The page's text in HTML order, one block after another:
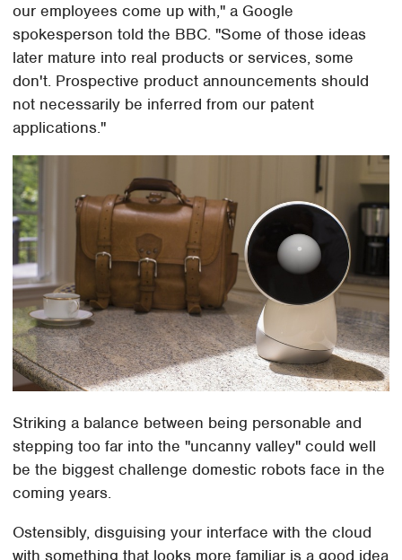
our employees come up with," a Google
spokesperson told the BBC. "Some of those ideas
later mature into real products or services, some
don't. Prospective product announcements should
not necessarily be inferred from our patent
applications."
Striking a balance between being personable and
stepping too far into the "uncanny valley" could well
be the biggest challenge domestic robots face in the
coming years.
Ostensibly, disguising your interface with the cloud
with something that looks more familiar is a good idea